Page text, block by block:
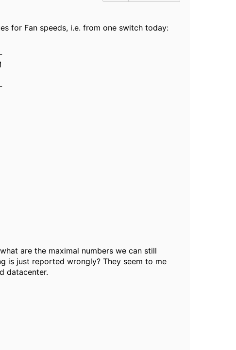
for Fan speeds, i.e. from one switch today:
are the maximal numbers we can still
is just reported wrongly? They seem to me
datacenter.